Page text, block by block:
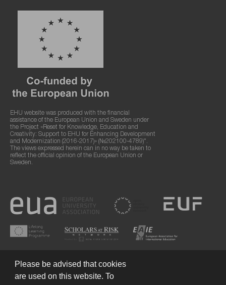
EHU website was produced with the financial
assistance of the European Union and Sweden under
the Project «Reset for Knowledge, Education and
Creativity: Support to EHU for Enhancing Development
and Modernization (2016-2017)» (№202100-4789)".
The views expressed herein can in no way be taken to
reflect the official opinion of the European Union or
Sweden.
Please be advised that cookies
are used on this website. To